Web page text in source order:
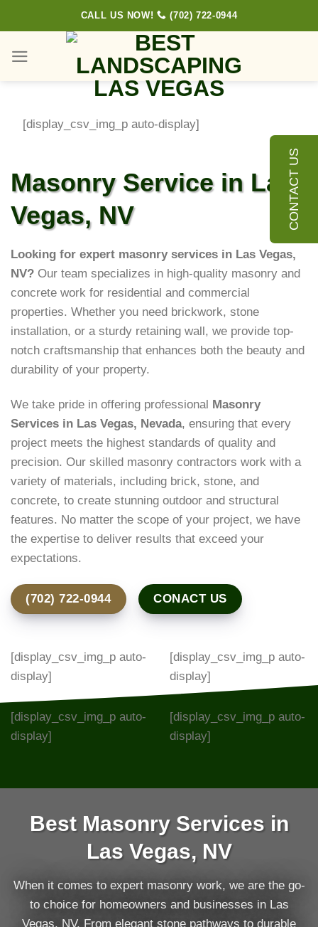
to
content
CALL US NOW! (702) 722-0944
Masonry Service in Las
Vegas, NV
Looking for expert masonry services in Las Vegas,
NV? Our team specializes in high-quality masonry and
concrete work for residential and commercial
properties. Whether you need brickwork, stone
installation, or a sturdy retaining wall, we provide top-
notch craftsmanship that enhances both the beauty and
durability of your property.
We take pride in offering professional Masonry
Services in Las Vegas, Nevada, ensuring that every
project meets the highest standards of quality and
precision. Our skilled masonry contractors work with a
variety of materials, including brick, stone, and
concrete, to create stunning outdoor and structural
features. No matter the scope of your project, we have
the expertise to deliver results that exceed your
expectations.
(702) 722-0944 CONACT US
[display_csv_img_p auto-display]
[display_csv_img_p auto-
display]
[display_csv_img_p auto-
display]
[display_csv_img_p auto-
display]
[display_csv_img_p auto-
display]
Best Masonry Services in
Las Vegas, NV
When it comes to expert masonry work, we are the go-
to choice for homeowners and businesses in Las
Vegas, NV. From elegant stone pathways to durable
CONTACT US